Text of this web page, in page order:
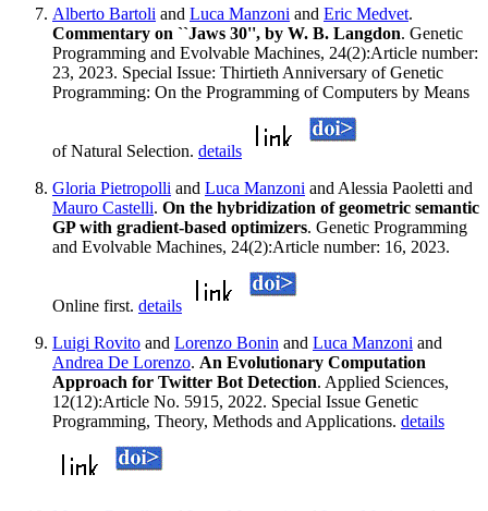
Alberto Bartoli and Luca Manzoni and Eric Medvet.
Commentary on ``Jaws 30'', by W. B. Langdon. Genetic
Programming and Evolvable Machines, 24(2):Article number:
23, 2023. Special Issue: Thirtieth Anniversary of Genetic
Programming: On the Programming of Computers by Means
of Natural Selection. details
Gloria Pietropolli and Luca Manzoni and Alessia Paoletti and
Mauro Castelli. On the hybridization of geometric semantic
GP with gradient-based optimizers. Genetic Programming
and Evolvable Machines, 24(2):Article number: 16, 2023.
Online first. details
Luigi Rovito and Lorenzo Bonin and Luca Manzoni and
Andrea De Lorenzo. An Evolutionary Computation
Approach for Twitter Bot Detection. Applied Sciences,
12(12):Article No. 5915, 2022. Special Issue Genetic
Programming, Theory, Methods and Applications. details